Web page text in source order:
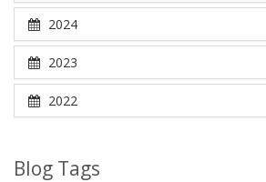
2024
2023
2022
Blog Tags